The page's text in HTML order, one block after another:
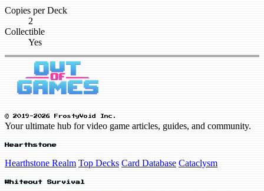
Copies per Deck
2
Collectible
Yes
© 2019-2026 FrostyVoid Inc.
Your ultimate hub for video game articles, guides, and community.
Hearthstone
Hearthstone Realm Top Decks Card Database Cataclysm
Whiteout Survival